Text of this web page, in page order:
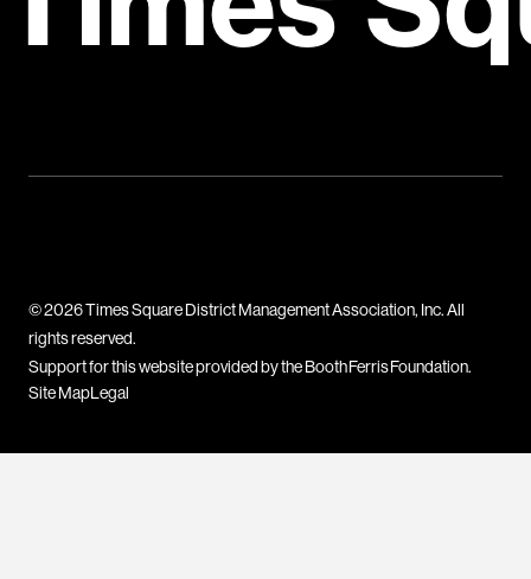
© 2026 Times Square District Management Association, Inc. All
rights reserved.
Support for this website provided by the Booth Ferris Foundation.
Site MapLegal